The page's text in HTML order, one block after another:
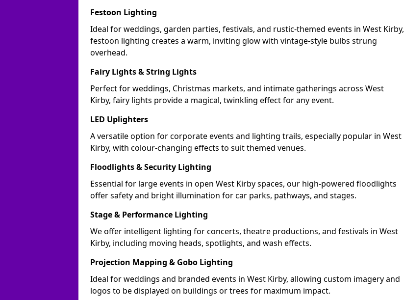
Festoon Lighting
Ideal for weddings, garden parties, festivals, and rustic-themed events in West Kirby,
festoon lighting creates a warm, inviting glow with vintage-style bulbs strung
overhead.
Fairy Lights & String Lights
Perfect for weddings, Christmas markets, and intimate gatherings across West
Kirby, fairy lights provide a magical, twinkling effect for any event.
LED Uplighters
A versatile option for corporate events and lighting trails, especially popular in West
Kirby, with colour-changing effects to suit themed venues.
Floodlights & Security Lighting
Essential for large events in open West Kirby spaces, our high-powered floodlights
offer safety and bright illumination for car parks, pathways, and stages.
Stage & Performance Lighting
We offer intelligent lighting for concerts, theatre productions, and festivals in West
Kirby, including moving heads, spotlights, and wash effects.
Projection Mapping & Gobo Lighting
Ideal for weddings and branded events in West Kirby, allowing custom imagery and
logos to be displayed on buildings or trees for maximum impact.